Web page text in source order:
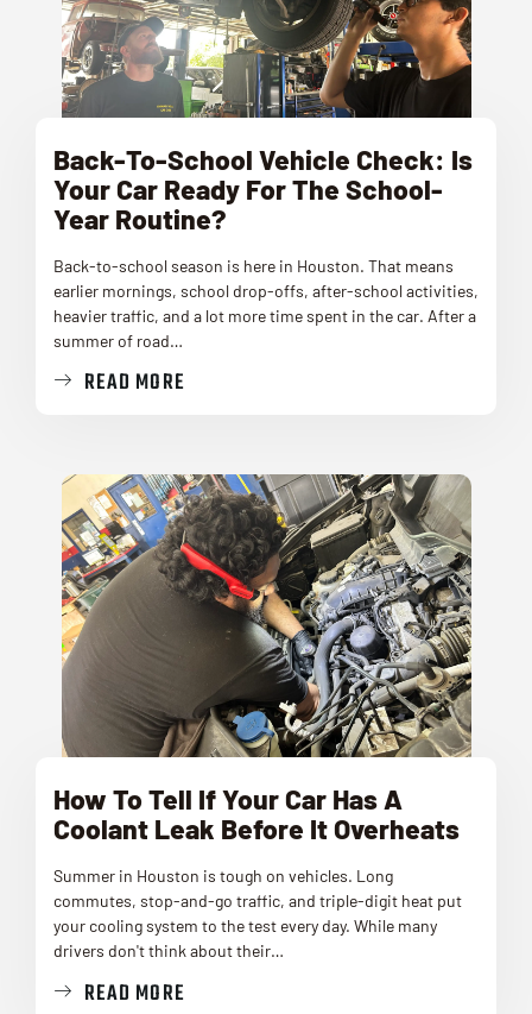
Back-To-School Vehicle Check: Is
Your Car Ready For The School-
Year Routine?
Back-to-school season is here in Houston. That means
earlier mornings, school drop-offs, after-school activities,
heavier traffic, and a lot more time spent in the car. After a
summer of road…
READ MORE
How To Tell If Your Car Has A
Coolant Leak Before It Overheats
Summer in Houston is tough on vehicles. Long
commutes, stop-and-go traffic, and triple-digit heat put
your cooling system to the test every day. While many
drivers don't think about their…
READ MORE